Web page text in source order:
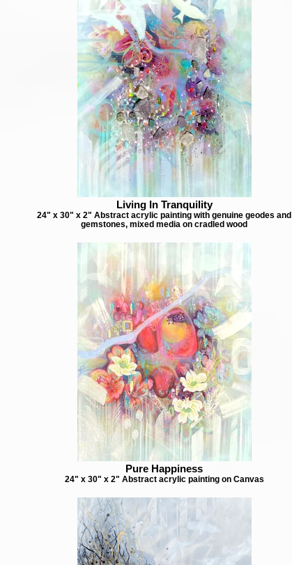
Living In Tranquility
24" x 30" x 2" Abstract acrylic painting with genuine geodes and
gemstones, mixed media on cradled wood
Pure Happiness
24" x 30" x 2" Abstract acrylic painting on Canvas